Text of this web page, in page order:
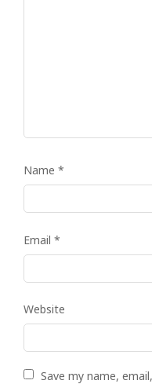
Name *
Email *
Website
Save my name,